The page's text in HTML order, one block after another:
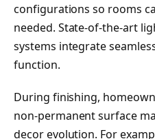
configurations so rooms
needed. State-of-the-art
systems integrate
function.
During finishing,
non-permanent surface
decor evolution. For